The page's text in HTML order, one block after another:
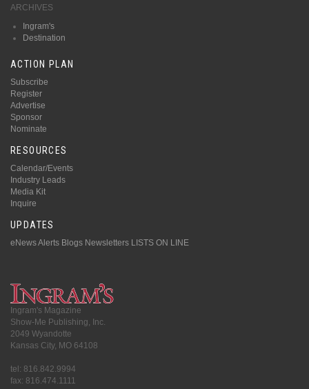
ARCHIVES
Ingram's
Destination
ACTION PLAN
Subscribe
Register
Advertise
Sponsor
Nominate
RESOURCES
Calendar/Events
Industry Leads
Media Kit
Inquire
UPDATES
eNews Alerts Blogs Newsletters LISTS ON LINE
Ingram's Magazine
Show-Me Publishing, Inc.
2049 Wyandotte
Kansas City, MO 64108
tel: 816.842.9994
fax: 816.474.1111